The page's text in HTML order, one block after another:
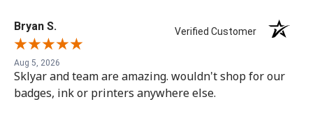
warranty
Bryan S. Verified Customer
Aug 5, 2026
Sklyar and team are amazing. wouldn't shop for our
badges, ink or printers anywhere else.